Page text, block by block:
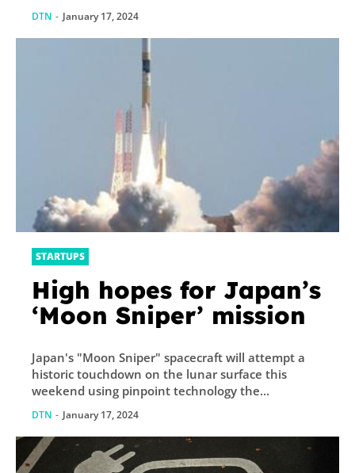
DTN - January 17, 2024
STARTUPS
High hopes for Japan’s
‘Moon Sniper’ mission
Japan's "Moon Sniper" spacecraft will attempt a
historic touchdown on the lunar surface this
weekend using pinpoint technology the...
DTN - January 17, 2024